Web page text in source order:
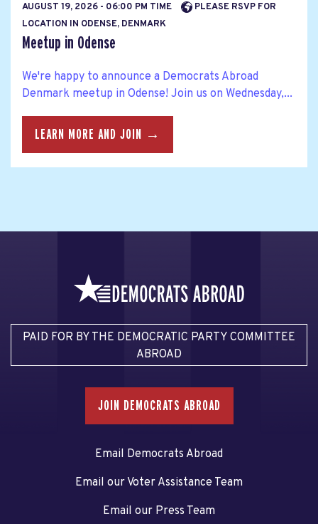
AUGUST 19, 2026 - 06:00 PM TIME
PLEASE RSVP FOR
LOCATION IN ODENSE, DENMARK
Meetup in Odense
We're happy to announce a Democrats Abroad
Denmark meetup in Odense! Join us on Wednesday,...
LEARN MORE AND JOIN →
PAID FOR BY THE DEMOCRATIC PARTY COMMITTEE
ABROAD
JOIN DEMOCRATS ABROAD
Email Democrats Abroad
Email our Voter Assistance Team
Email our Press Team